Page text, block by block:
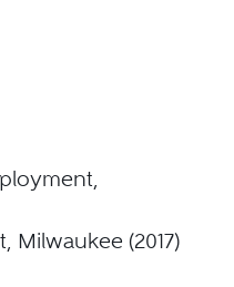
Milwaukee (2017)